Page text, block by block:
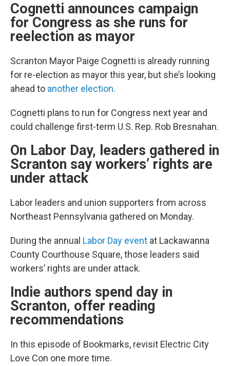
Cognetti announces campaign
for Congress as she runs for
reelection as mayor
Scranton Mayor Paige Cognetti is already running
for re-election as mayor this year, but she’s looking
ahead to another election.
Cognetti plans to run for Congress next year and
could challenge first-term U.S. Rep. Rob Bresnahan.
On Labor Day, leaders gathered in
Scranton say workers’ rights are
under attack
Labor leaders and union supporters from across
Northeast Pennsylvania gathered on Monday.
During the annual Labor Day event at Lackawanna
County Courthouse Square, those leaders said
workers’ rights are under attack.
Indie authors spend day in
Scranton, offer reading
recommendations
In this episode of Bookmarks, revisit Electric City
Love Con one more time.